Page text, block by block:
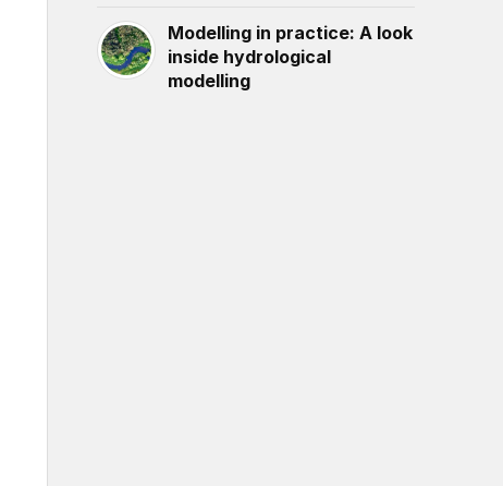
Modelling in practice: A look
inside hydrological
modelling